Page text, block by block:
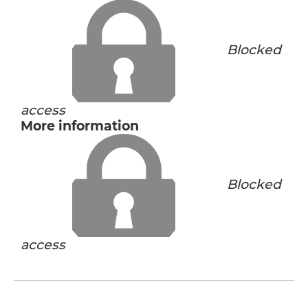
Blocked
access
More information
Blocked
access